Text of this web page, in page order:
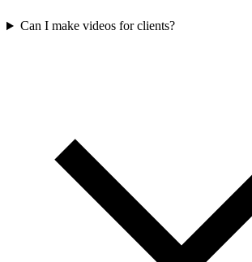
Can I make videos for clients?